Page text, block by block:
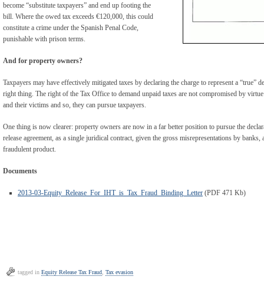
become “substitute taxpayers” and end up footing the
bill. Where the owed tax exceeds €120,000, this could
constitute a crime under the Spanish Penal Code,
punishable with prison terms.
And for property owners?
Taxpayers may have effectively mitigated taxes by declaring the charge to represent a “true”
right thing. The right of the Tax Office to demand unpaid taxes are not compromised by
and their victims and so, they can pursue taxpayers.
One thing is now clearer: property owners are now in a far better position to pursue the
release agreement, as a single juridical contract, given the gross misrepresentations by
fraudulent product.
Documents
2013-03-Equity_Release_For_IHT_is_Tax_Fraud_Binding_Letter (PDF 471 Kb)
tagged in Equity Release Tax Fraud, Tax evasion